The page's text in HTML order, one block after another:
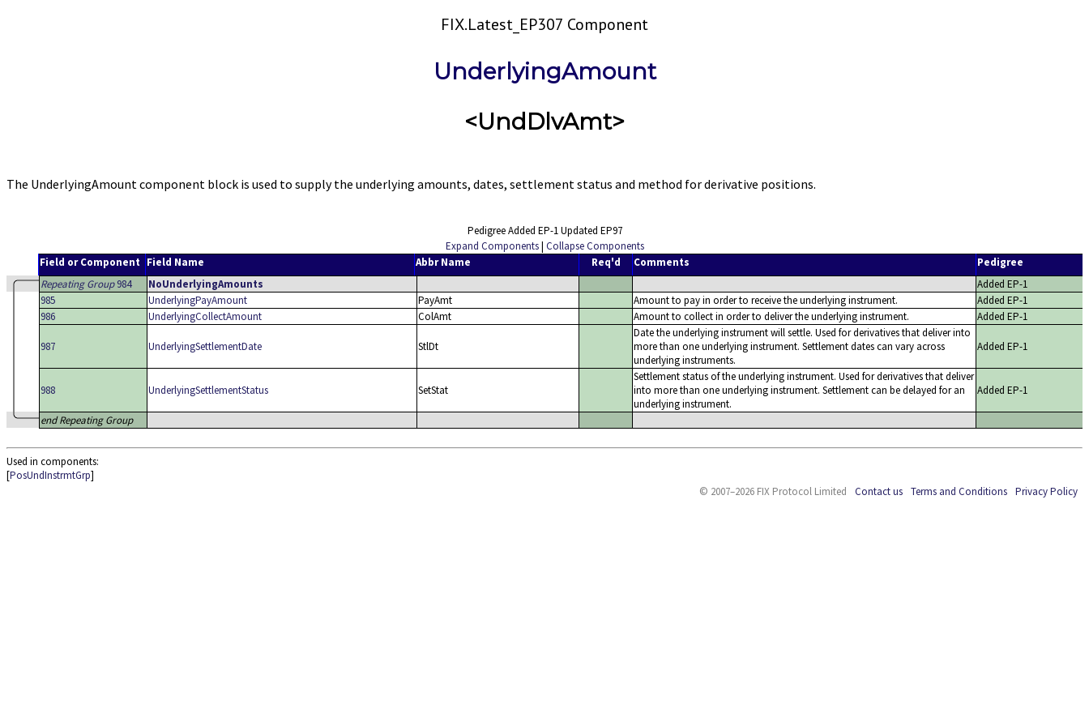
FIX.Latest_EP307 Component
UnderlyingAmount
<UndDlvAmt>
The UnderlyingAmount component block is used to supply the underlying amounts, dates, settlement status and method for derivative positions.
Pedigree Added EP-1 Updated EP97
Expand Components| Collapse Components
Field or Component Field Name Abbr Name Req'd Comments
Pedigree
Repeating Group984 NoUnderlyingAmounts
Added EP-1
985
UnderlyingPayAmount PayAmt Amount to pay in order to receive the underlying instrument.
Added EP-1
986
UnderlyingCollectAmount ColAmt Amount to collect in order to deliver the underlying instrument. Added EP-1
987 UnderlyingSettlementDate StlDt
Date the underlying instrument will settle. Used for derivatives that deliver into
more than one underlying instrument. Settlement dates can vary across
underlying instruments.
Added EP-1
988 UnderlyingSettlementStatus SetStat
Settlement status of the underlying instrument. Used for derivatives that deliver
into more than one underlying instrument. Settlement can be delayed for an
underlying instrument.
Added EP-1
end Repeating Group
Used in components:
[PosUndInstrmtGrp]
© 2007–2026 FIX Protocol Limited
Contact us Terms and Conditions Privacy Policy